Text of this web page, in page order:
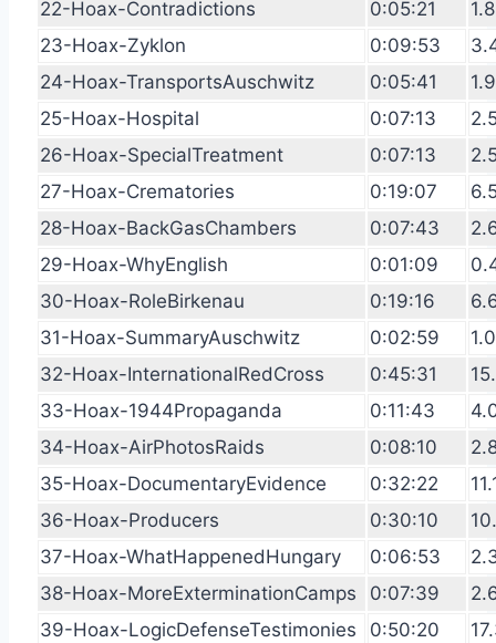
22-Hoax-Contradictions 0:05:21
23-Hoax-Zyklon
0:09:53
24-Hoax-TransportsAuschwitz
0:05:41
25-Hoax-Hospital
0:07:13
26-Hoax-SpecialTreatment
0:07:13
27-Hoax-Crematories
0:19:07
28-Hoax-BackGasChambers
0:07:43
29-Hoax-WhyEnglish
0:01:09
30-Hoax-RoleBirkenau
0:19:16
31-Hoax-SummaryAuschwitz
0:02:59
32-Hoax-InternationalRedCross
0:45:31
33-Hoax-1944Propaganda
0:11:43
34-Hoax-AirPhotosRaids
0:08:10
35-Hoax-DocumentaryEvidence
0:32:22
36-Hoax-Producers
0:30:10
37-Hoax-WhatHappenedHungary
0:06:53
38-Hoax-MoreExterminationCamps
0:07:39
39-Hoax-LogicDefenseTestimonies
0:50:20